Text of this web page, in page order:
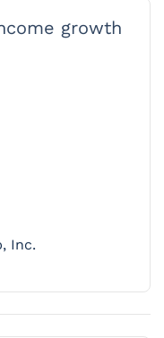
growth
Inc.